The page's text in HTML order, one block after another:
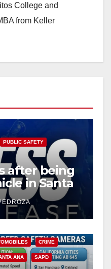
College and
from Keller
PUBLIC SAFETY
after being
in Santa
CRIME
ANA SAPD